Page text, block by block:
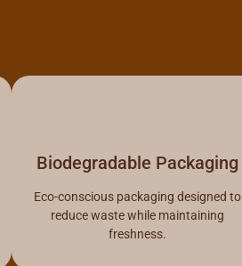
Biodegradable Packaging
Eco-conscious packaging designed to
reduce waste while maintaining
freshness.